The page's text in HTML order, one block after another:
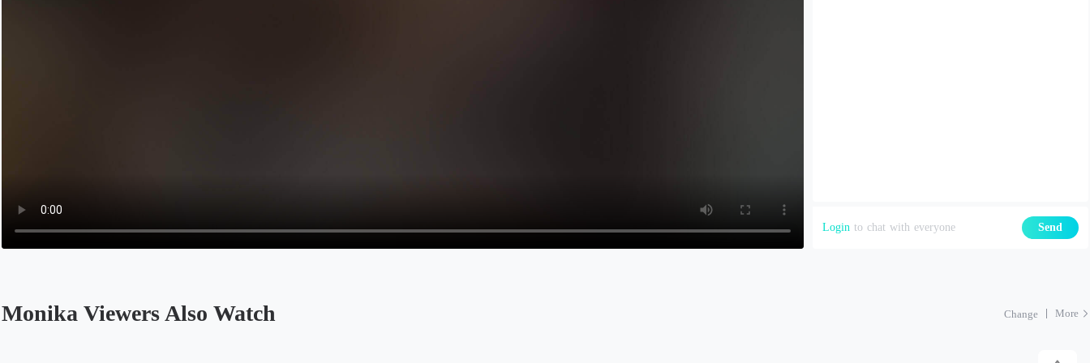
Login to chat with everyone Send
Monika Viewers Also Watch Change More